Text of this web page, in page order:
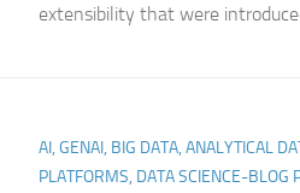
extensibility that were
AI, GENAI, BIG DATA, ANALYTICAL
PLATFORMS, DATA SCIENCE-BLOG